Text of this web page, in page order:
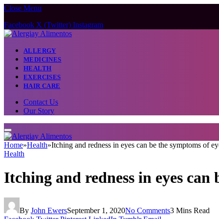
Close Menu
Facebook X (Twitter) Instagram
ALLERGY
MEDICINES
HEALTH
EXERCISES
HAIR CARE
Contact Us
Our Story
Home»Health»Itching and redness in eyes can be the symptoms of
Health
Itching and redness in eyes can
By John EwersSeptember 1, 2020No Comments3 Mins Read